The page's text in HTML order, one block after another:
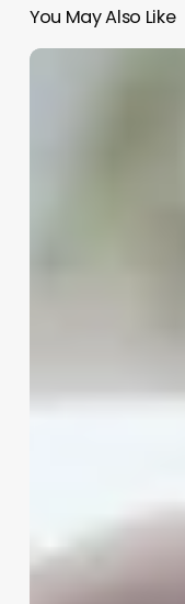
You May Also Like
Chain